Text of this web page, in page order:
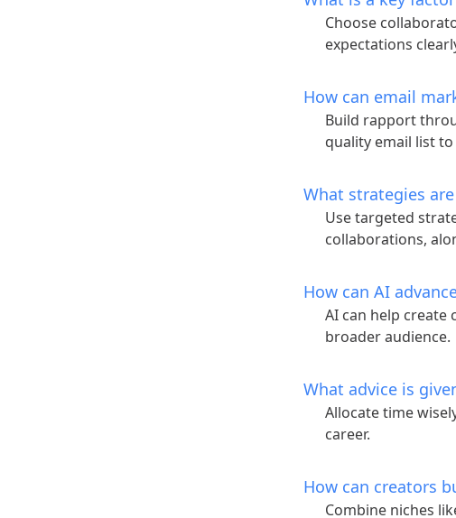
Choose
expectations
How can email
Build rapport
quality email list
What strategies
Use targeted
collaborations,
How can AI
AI can help create
broader audience.
What advice is
Allocate time
career.
How can creators
Combine niches